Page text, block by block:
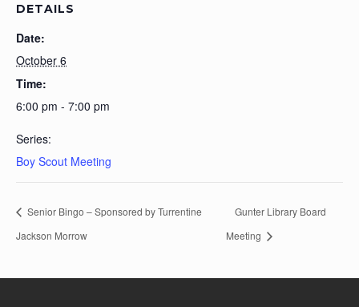
DETAILS
Date:
October 6
Time:
6:00 pm - 7:00 pm
Series:
Boy Scout Meeting
Senior Bingo – Sponsored by Turrentine
Jackson Morrow
Gunter Library Board
Meeting